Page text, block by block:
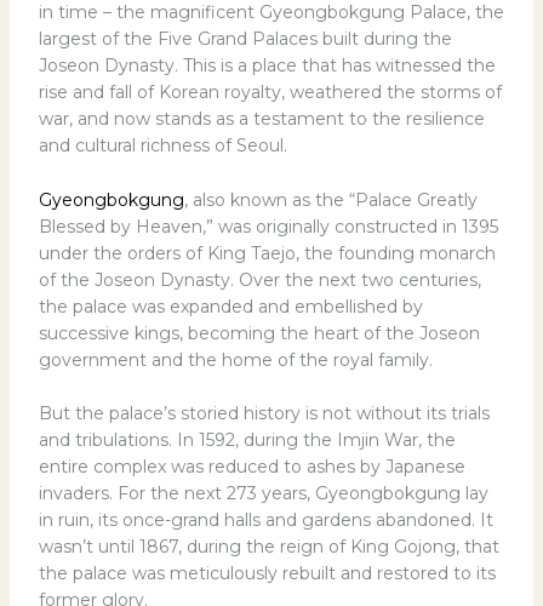
in time – the magnificent Gyeongbokgung Palace, the
largest of the Five Grand Palaces built during the
Joseon Dynasty. This is a place that has witnessed the
rise and fall of Korean royalty, weathered the storms of
war, and now stands as a testament to the resilience
and cultural richness of Seoul.
Gyeongbokgung, also known as the “Palace Greatly
Blessed by Heaven,” was originally constructed in 1395
under the orders of King Taejo, the founding monarch
of the Joseon Dynasty. Over the next two centuries,
the palace was expanded and embellished by
successive kings, becoming the heart of the Joseon
government and the home of the royal family.
But the palace’s storied history is not without its trials
and tribulations. In 1592, during the Imjin War, the
entire complex was reduced to ashes by Japanese
invaders. For the next 273 years, Gyeongbokgung lay
in ruin, its once-grand halls and gardens abandoned. It
wasn’t until 1867, during the reign of King Gojong, that
the palace was meticulously rebuilt and restored to its
former glory.